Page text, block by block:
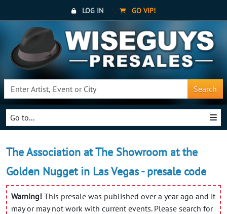
LOG IN GO VIP!
Search
Go to...
The Association at The Showroom at the
Golden Nugget in Las Vegas - presale code
Warning! This presale was published over a year ago and it
may or may not work with current events. Please search for